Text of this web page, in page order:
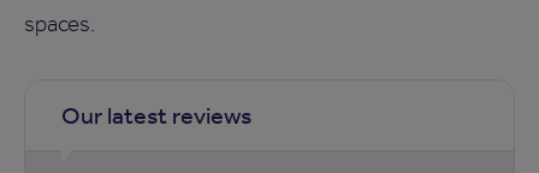
spaces.
Our latest reviews